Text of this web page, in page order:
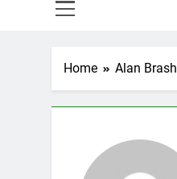
Home Alan Brash